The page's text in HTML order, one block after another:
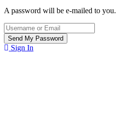
A password will be e-mailed to you.
Sign In